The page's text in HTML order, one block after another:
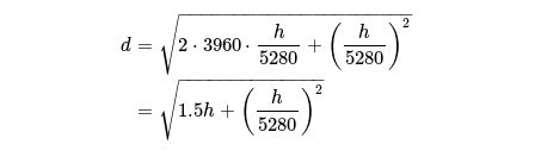
d = 2 ⋅ 3960 ⋅
h
5280
+ ( h
5280 ) 2
− −
−−−−−−−−−−−−−−−−−−−
√
= 1.5h + ( h
5280 ) 2
− −
−−−−−−−−−−−−
√